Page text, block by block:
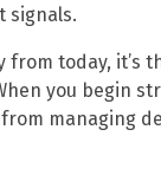
signals.
from today, it’s
you begin
managing